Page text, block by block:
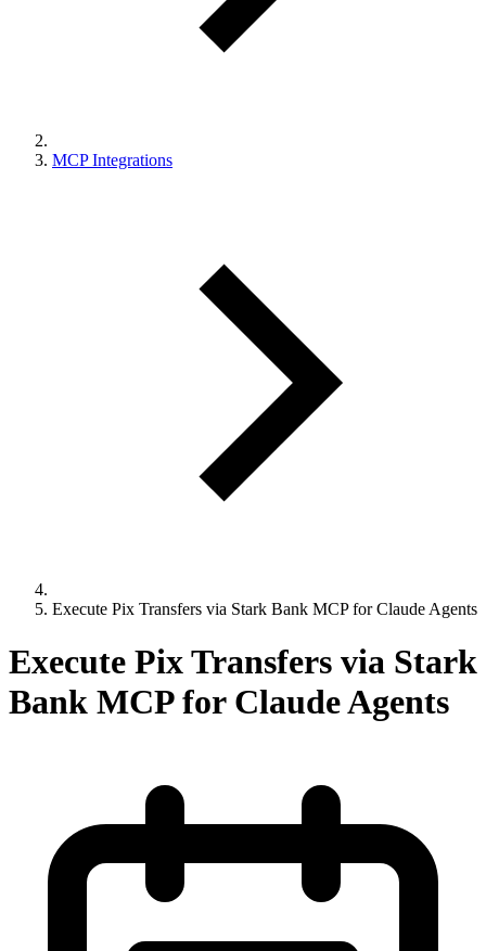
MCP Integrations
Execute Pix Transfers via Stark Bank MCP for Claude Agents
Execute Pix Transfers via Stark
Bank MCP for Claude Agents